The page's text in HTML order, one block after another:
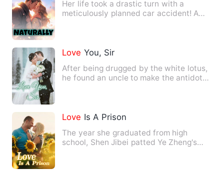
Her life took a drastic turn with a
meticulously planned car accident! A
Love You, Sir
After being drugged by the white lotus,
he found an uncle to make the antidote.
Love Is A Prison
The year she graduated from high
school, Shen Jibei patted Ye Zheng's